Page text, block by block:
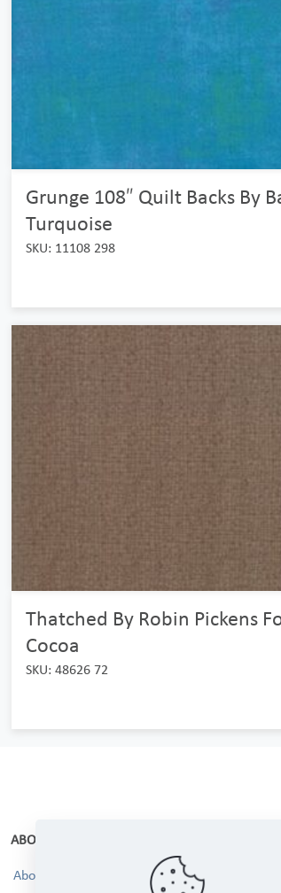
Grunge 108″ Quilt Backs By
Turquoise
SKU: 11108 298
Thatched By Robin Pickens
Cocoa
SKU: 48626 72
ABOUT
About Us